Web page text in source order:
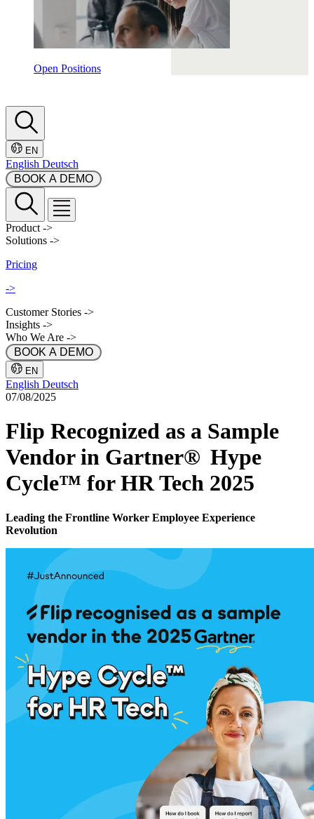
Open Positions
EN
English Deutsch
Product ->
Solutions ->
Pricing
->
Customer Stories ->
Insights ->
Who We Are ->
EN
English Deutsch
07/08/2025
Flip Recognized as a Sample
Vendor in Gartner® Hype
Cycle™ for HR Tech 2025
Leading the Frontline Worker Employee Experience
Revolution